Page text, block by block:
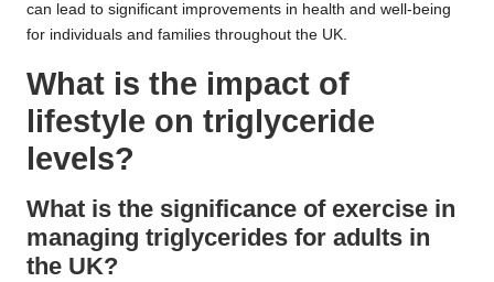
can lead to significant improvements in health and well-being
for individuals and families throughout the UK.
What is the impact of
lifestyle on triglyceride
levels?
What is the significance of exercise in
managing triglycerides for adults in
the UK?